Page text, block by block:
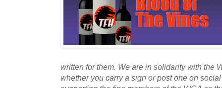
written for them. We are in solidarity with the
whether you carry a sign or post one on